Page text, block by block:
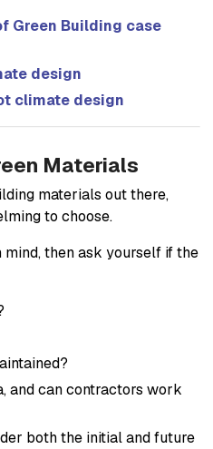
Green Building case
design
climate design
Materials
materials out there,
to choose.
then ask yourself if the
and can contractors work
both the initial and future